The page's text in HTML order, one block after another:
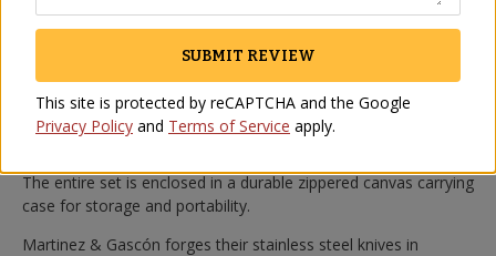
The first knife you will need is a large, sturdy knife for cutting
Second, there is the long, flexible knife for cutting thin
delectable slices. Finally there is a short, agile knife used to cut
around bones and hard to reach areas. We also include a
diamond surfaced sharpening steel which you should use
The entire set is enclosed in a durable zippered canvas carrying
case for storage and portability.
Martinez & Gascón forges their stainless steel knives in
SUBMIT REVIEW
This site is protected by reCAPTCHA and the Google
Privacy Policy and Terms of Service apply.